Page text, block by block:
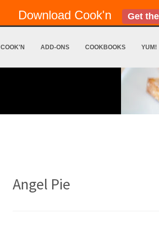
Download Cook'n Get
COOK'N ADD-ONS COOKBOOKS YUM!
Angel Pie